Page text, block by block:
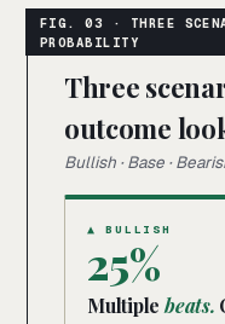
Three
outcome
Bullish · Base ·
▲ BULLISH
25%
Multiplebeats.